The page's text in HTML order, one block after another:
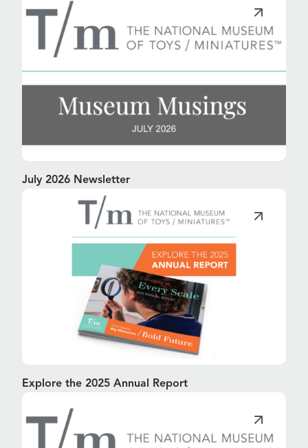
July 2026 Newsletter
Explore the 2025 Annual Report